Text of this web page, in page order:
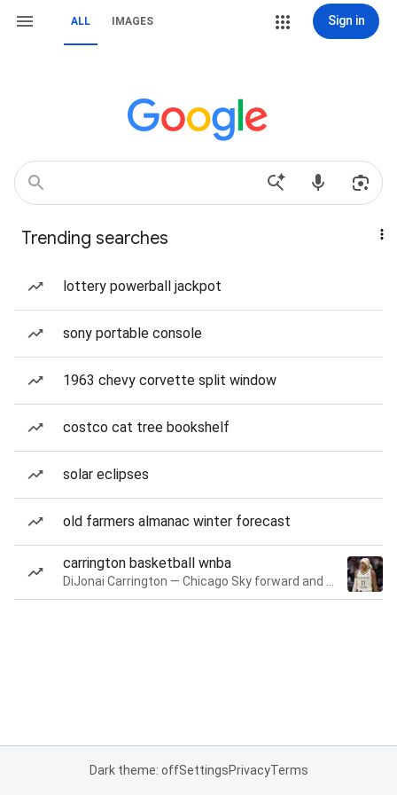
ALL IMAGES Sign in
Trending searches
lottery powerball jackpot
sony portable console
1963 chevy corvette split window
costco cat tree bookshelf
solar eclipses
old farmers almanac winter forecast
carrington basketball wnba
Dark theme: offSettingsPrivacyTerms